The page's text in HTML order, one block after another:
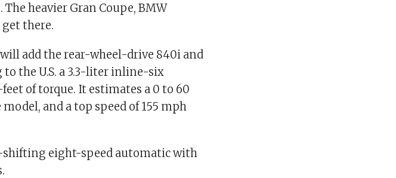
heavier Gran Coupe, BMW
get there.
add the rear-wheel-drive 840i and
the U.S. a 3.3-liter inline-six
of torque. It estimates a 0 to 60
and a top speed of 155 mph
shifting eight-speed automatic with